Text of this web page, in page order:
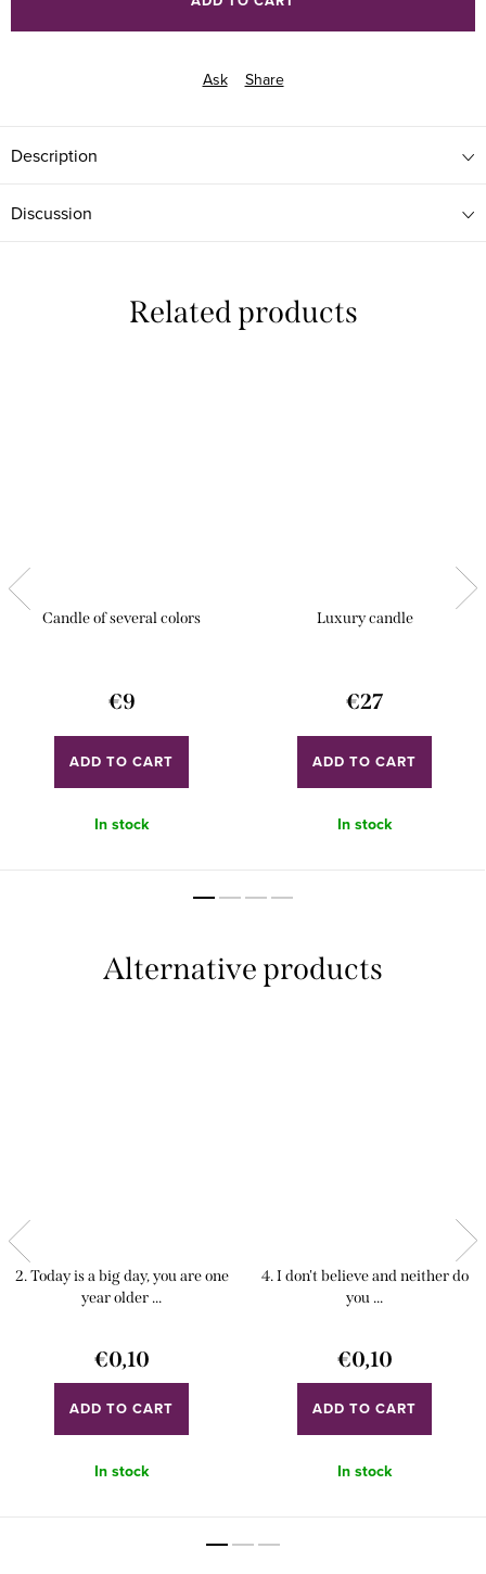
Ask Share
Description
Discussion
Related products
Candle of several colors
€9
ADD TO CART
In stock
Luxury candle
€27
ADD TO CART
In stock
2. Today is a big day, you are one
year older ...
€0,10
ADD TO CART
In stock
4. I don't believe and neither do
you ...
€0,10
ADD TO CART
In stock